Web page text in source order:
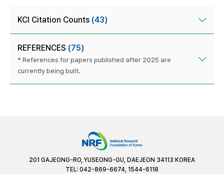
KCI Citation Counts (43)
REFERENCES (75)
* References for papers published after 2025 are
currently being built.
201 GAJEONG-RO, YUSEONG-GU, DAEJEON 34113 KOREA
TEL: 042-869-6674, 1544-6118